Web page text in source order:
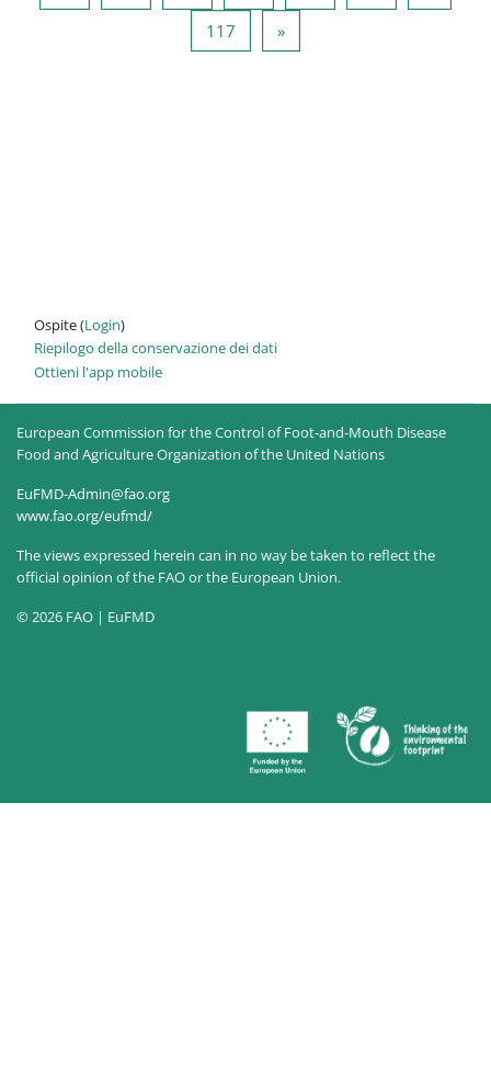
117 Pagina 117
»Pagina successiva
Ospite (Login)
Riepilogo della conservazione dei dati
Ottieni l'app mobile
European Commission for the Control of Foot-and-Mouth Disease
Food and Agriculture Organization of the United Nations
EuFMD-Admin@fao.org
www.fao.org/eufmd/
The views expressed herein can in no way be taken to reflect the
official opinion of the FAO or the European Union.
© 2026 FAO | EuFMD